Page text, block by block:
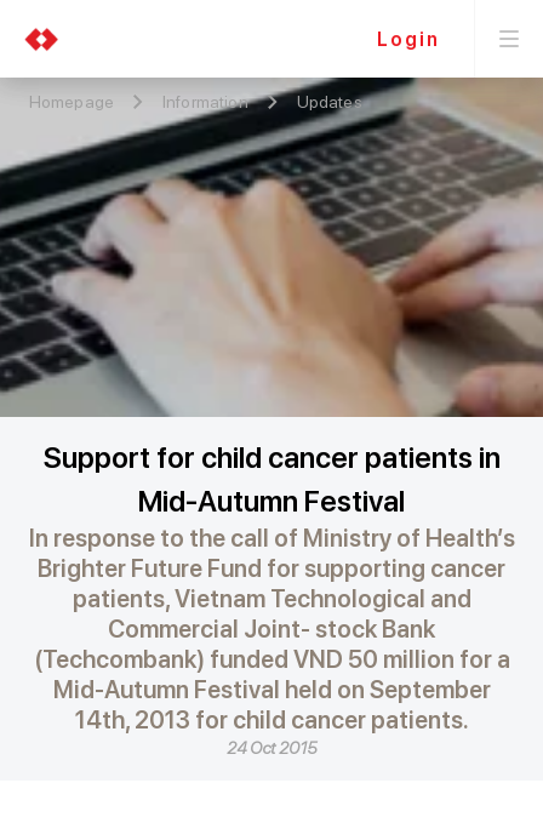
Login
Homepage Information Updates
Support for child cancer patients in
Mid-Autumn Festival
In response to the call of Ministry of Health’s
Brighter Future Fund for supporting cancer
patients, Vietnam Technological and
Commercial Joint- stock Bank
(Techcombank) funded VND 50 million for a
Mid-Autumn Festival held on September
14th, 2013 for child cancer patients.
24 Oct 2015